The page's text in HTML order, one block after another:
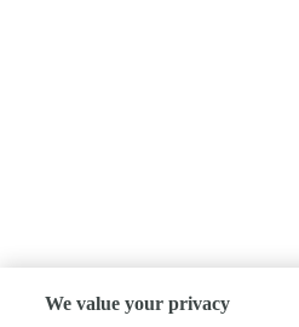
We value your privacy